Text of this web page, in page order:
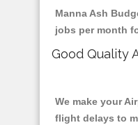
Manna Ash
jobs per month
Good Quality
We make your
flight delays to